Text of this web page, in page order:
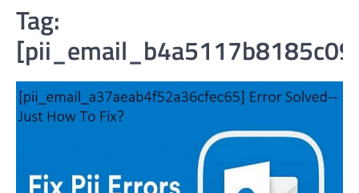
Tag: